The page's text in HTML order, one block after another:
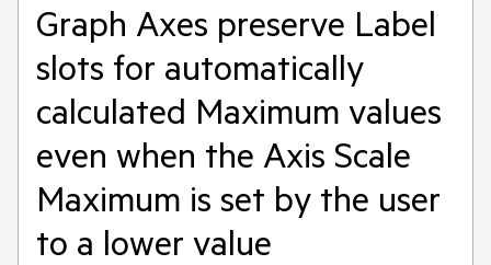
Graph Axes preserve Label
slots for automatically
calculated Maximum values
even when the Axis Scale
Maximum is set by the user
to a lower value